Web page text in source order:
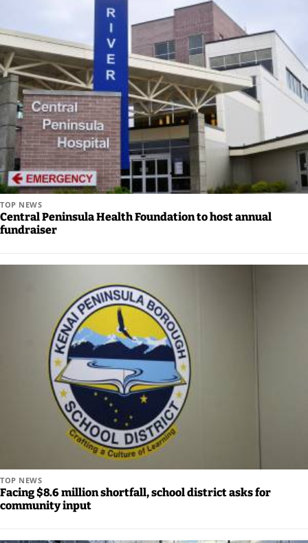
TOP NEWS
Central Peninsula Health Foundation to host annual
fundraiser
TOP NEWS
Facing $8.6 million shortfall, school district asks for
community input